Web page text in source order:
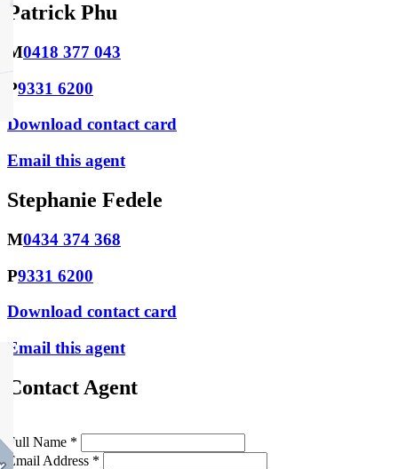
Patrick Phu
M0418 377 043
P9331 6200
Download contact card
Email this agent
Stephanie Fedele
M0434 374 368
P9331 6200
Download contact card
Email this agent
Contact Agent
Full Name *
Email Address *